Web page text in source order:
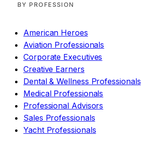
BY PROFESSION
American Heroes
Aviation Professionals
Corporate Executives
Creative Earners
Dental & Wellness Professionals
Medical Professionals
Professional Advisors
Sales Professionals
Yacht Professionals